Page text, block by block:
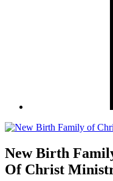
New Birth
Of Christ